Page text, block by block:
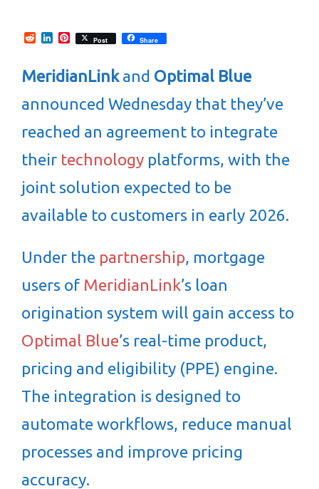
RedditLinkedInPinterest
Post Share
MeridianLinkand Optimal Blue
announced Wednesday that they’ve
reached an agreement to integrate
their technology platforms, with the
joint solution expected to be
available to customers in early 2026.
Under the partnership, mortgage
users of MeridianLink’s loan
origination system will gain access to
Optimal Blue’s real-time product,
pricing and eligibility (PPE) engine.
The integration is designed to
automate workflows, reduce manual
processes and improve pricing
accuracy.